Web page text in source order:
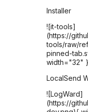
Installer
![it-tools]
(https://
tools/raw/
pinned-
width="32"
LocalSend
![LogWard]
(https://